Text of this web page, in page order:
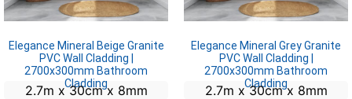
Elegance Mineral Beige Granite
PVC Wall Cladding |
2700x300mm Bathroom
Cladding
2.7m x 30cm x 8mm
Elegance Mineral Grey Granite
PVC Wall Cladding |
2700x300mm Bathroom
Cladding
2.7m x 30cm x 8mm